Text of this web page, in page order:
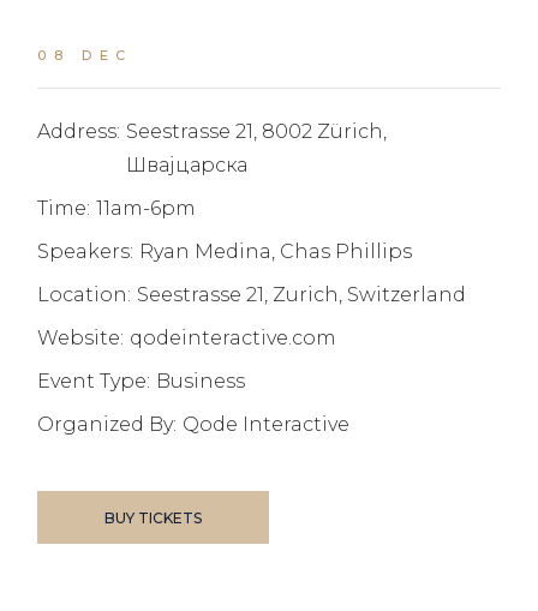
08 DEC
Address: Seestrasse 21, 8002 Zürich,
Швајцарска
Time: 11am-6pm
Speakers: Ryan Medina, Chas Phillips
Location: Seestrasse 21, Zurich, Switzerland
Website: qodeinteractive.com
Event Type: Business
Organized By: Qode Interactive
BUY TICKETS